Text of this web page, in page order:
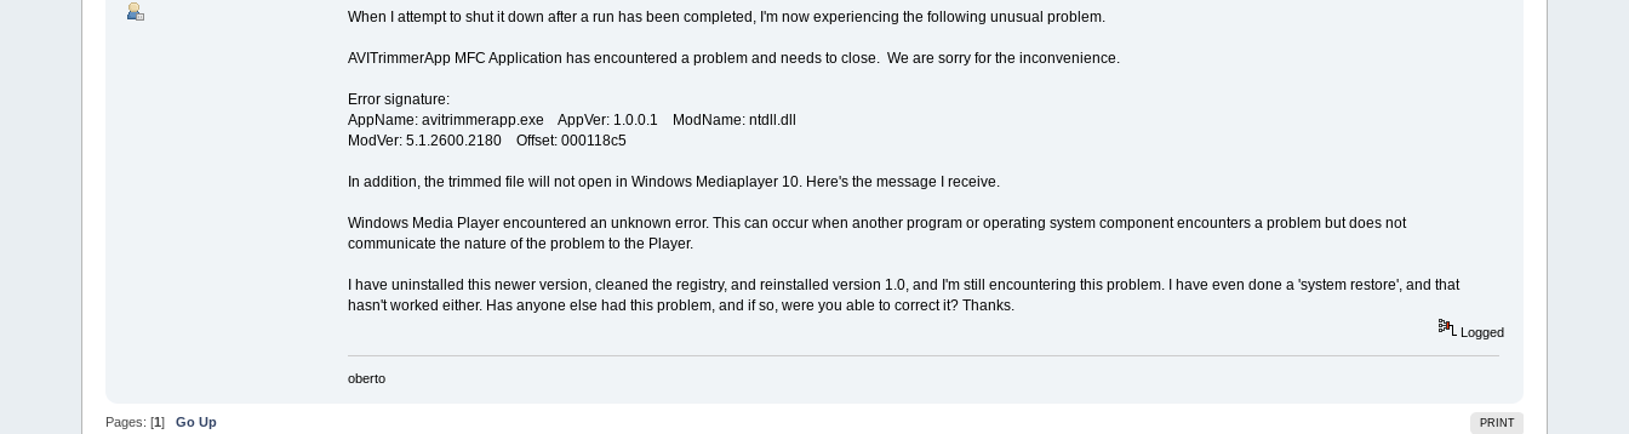
When I attempt to shut it down after a run has been completed, I'm now experiencing the following unusual problem.
AVITrimmerApp MFC Application has encountered a problem and needs to close. We are sorry for the inconvenience.
Error signature:
AppName: avitrimmerapp.exe AppVer: 1.0.0.1 ModName: ntdll.dll
ModVer: 5.1.2600.2180 Offset: 000118c5
In addition, the trimmed file will not open in Windows Mediaplayer 10. Here's the message I receive.
Windows Media Player encountered an unknown error. This can occur when another program or operating system component encounters a problem but does not
communicate the nature of the problem to the Player.
I have uninstalled this newer version, cleaned the registry, and reinstalled version 1.0, and I'm still encountering this problem. I have even done a 'system restore', and that
hasn't worked either. Has anyone else had this problem, and if so, were you able to correct it? Thanks.
Logged
oberto
PRINT
Pages: [1]Go Up